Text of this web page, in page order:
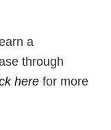
a
through
here for more